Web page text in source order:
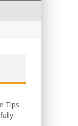
Tips